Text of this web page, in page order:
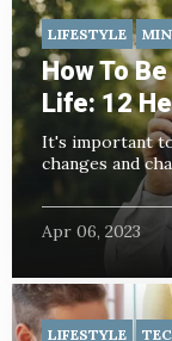
LIFESTYLE
How To
Life: 12
It's important
changes and
Apr 06, 2023
LIFESTYLE